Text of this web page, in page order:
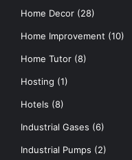
Home Decor (28)
Home Improvement (10)
Home Tutor (8)
Hosting (1)
Hotels (8)
Industrial Gases (6)
Industrial Pumps (2)